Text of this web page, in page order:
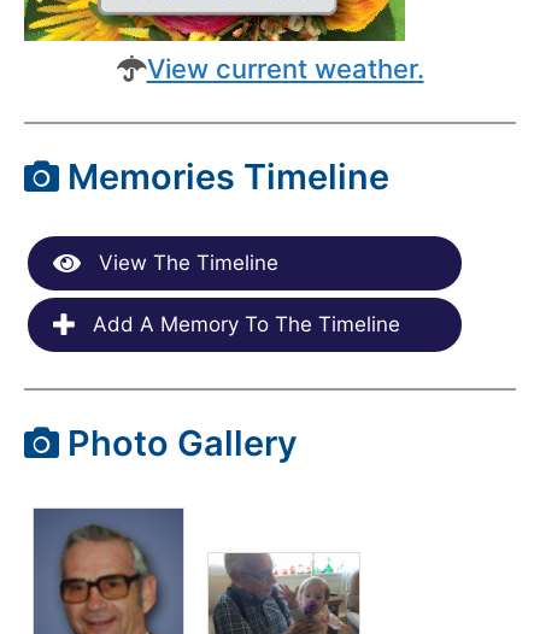
View current weather.
Memories Timeline
View The Timeline
Add A Memory To The Timeline
Photo Gallery